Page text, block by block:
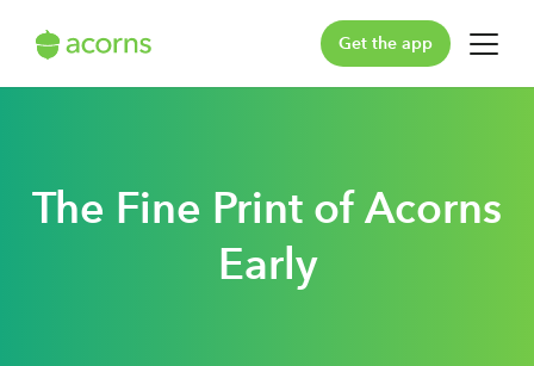
Get the app
For Your Family
The Fine Print of Acorns
Early